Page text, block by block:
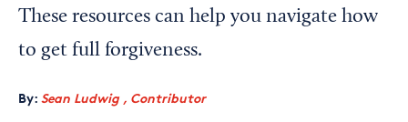
Interested in partnering with us?
Media Kit
These resources can help you navigate how
to get full forgiveness.
By: Sean Ludwig , Contributor